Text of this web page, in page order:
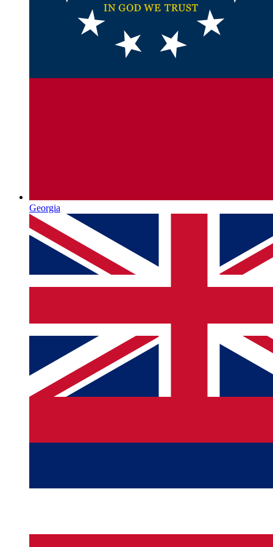
Georgia